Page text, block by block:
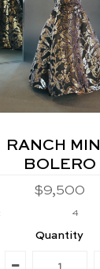
RANCH
BOLERO
$9,500
4
Quantity